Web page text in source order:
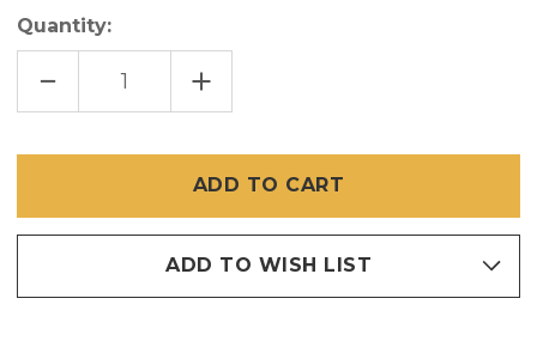
Quantity:
DECREASE
OF
SCREEN
DOORS
INCREASE
QUANTITY
OF
FOR
SLIDING
SCREEN
DOORS
ADD TO WISH LIST